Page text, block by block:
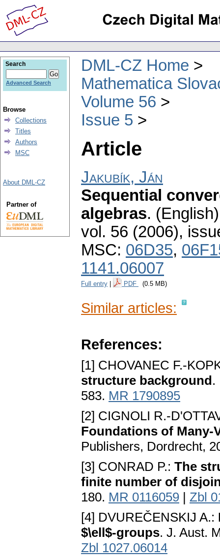
DML-CZ Home
Mathematica
Volume 56
Issue 5
Article
Jakubík, Ján
Sequential
algebras.
vol. 56 (2006),
MSC: 06D35,
1141.06007
Full entry PDF (0.5 MB)
Similar articles:
References:
[1] CHOVANEC F.-
structure background.
583. MR 1790895
[2] CIGNOLI R.-
Foundations of Many-
Publishers, Dordrecht,
[3] CONRAD P.: The
finite number of
180. MR 0116059 | Zbl
[4] DVUREČENSKIJ A.:
$\ell$-groups. J. Aust.
Zbl 1027.06014
Search
Advanced Search
Browse
Collections
Titles
Authors
MSC
About DML-CZ
Partner of